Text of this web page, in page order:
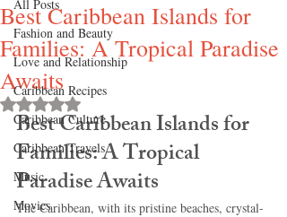
All Posts
Fashion and Beauty
Love and Relationship
Caribbean Recipes
Caribbean Culture
Caribbean Travels
Music
Movies
Best Caribbean Islands for
Families: A Tropical Paradise
Awaits
Rated NaN out of 5 stars.
Best Caribbean Islands for
Families: A Tropical
Paradise Awaits
The Caribbean, with its pristine beaches, crystal-